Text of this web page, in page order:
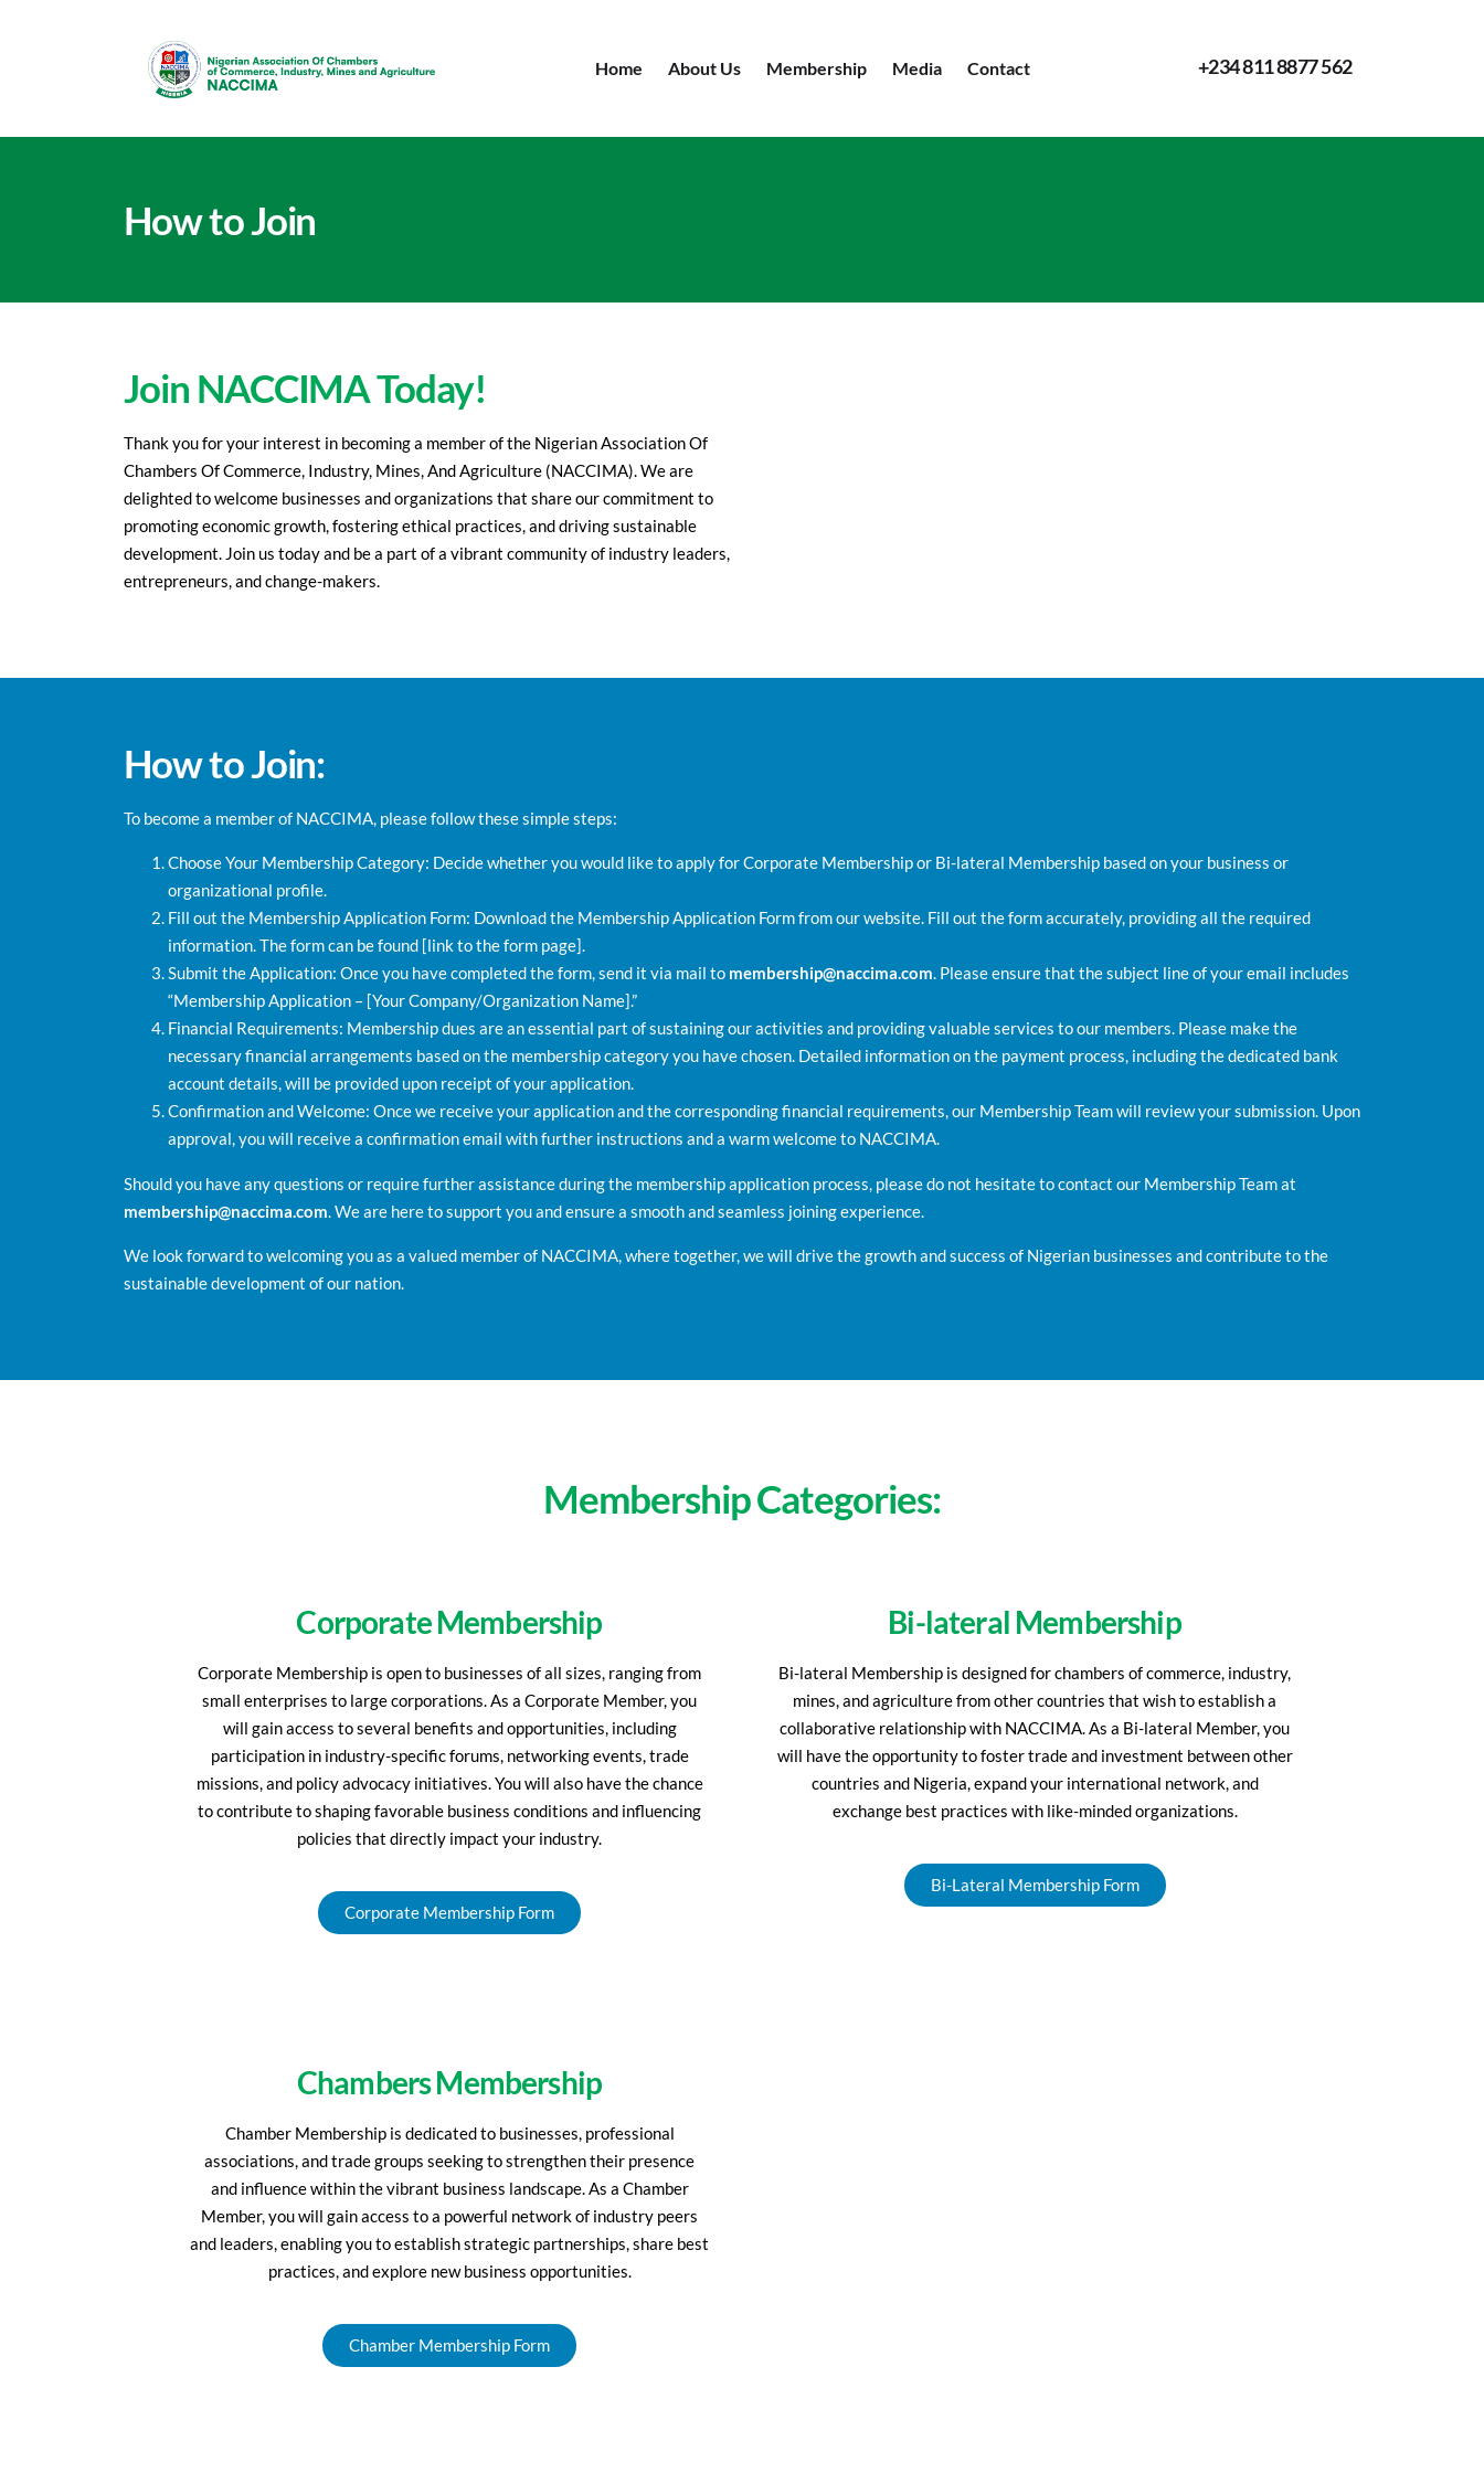
Home About Us Membership Media Contact +234 811 8877 562
How to Join
Join NACCIMA Today!
Thank you for your interest in becoming a member of the Nigerian Association Of
Chambers Of Commerce, Industry, Mines, And Agriculture (NACCIMA). We are
delighted to welcome businesses and organizations that share our commitment to
promoting economic growth, fostering ethical practices, and driving sustainable
development. Join us today and be a part of a vibrant community of industry leaders,
entrepreneurs, and change-makers.
How to Join:
To become a member of NACCIMA, please follow these simple steps:
Choose Your Membership Category: Decide whether you would like to apply for Corporate Membership or Bi-lateral Membership based on your business or
organizational profile.
Fill out the Membership Application Form: Download the Membership Application Form from our website. Fill out the form accurately, providing all the required
information. The form can be found [link to the form page].
Submit the Application: Once you have completed the form, send it via mail to membership@naccima.com. Please ensure that the subject line of your email includes
“Membership Application – [Your Company/Organization Name].”
Financial Requirements: Membership dues are an essential part of sustaining our activities and providing valuable services to our members. Please make the
necessary financial arrangements based on the membership category you have chosen. Detailed information on the payment process, including the dedicated bank
account details, will be provided upon receipt of your application.
Confirmation and Welcome: Once we receive your application and the corresponding financial requirements, our Membership Team will review your submission. Upon
approval, you will receive a confirmation email with further instructions and a warm welcome to NACCIMA.
Should you have any questions or require further assistance during the membership application process, please do not hesitate to contact our Membership Team at
membership@naccima.com. We are here to support you and ensure a smooth and seamless joining experience.
We look forward to welcoming you as a valued member of NACCIMA, where together, we will drive the growth and success of Nigerian businesses and contribute to the
sustainable development of our nation.
Membership Categories:
Corporate Membership
Corporate Membership is open to businesses of all sizes, ranging from
small enterprises to large corporations. As a Corporate Member, you
will gain access to several benefits and opportunities, including
participation in industry-specific forums, networking events, trade
missions, and policy advocacy initiatives. You will also have the chance
to contribute to shaping favorable business conditions and influencing
policies that directly impact your industry.
Corporate Membership Form
Bi-lateral Membership
Bi-lateral Membership is designed for chambers of commerce, industry,
mines, and agriculture from other countries that wish to establish a
collaborative relationship with NACCIMA. As a Bi-lateral Member, you
will have the opportunity to foster trade and investment between other
countries and Nigeria, expand your international network, and
exchange best practices with like-minded organizations.
Bi-Lateral Membership Form
Chambers Membership
Chamber Membership is dedicated to businesses, professional
associations, and trade groups seeking to strengthen their presence
and influence within the vibrant business landscape. As a Chamber
Member, you will gain access to a powerful network of industry peers
and leaders, enabling you to establish strategic partnerships, share best
practices, and explore new business opportunities.
Chamber Membership Form